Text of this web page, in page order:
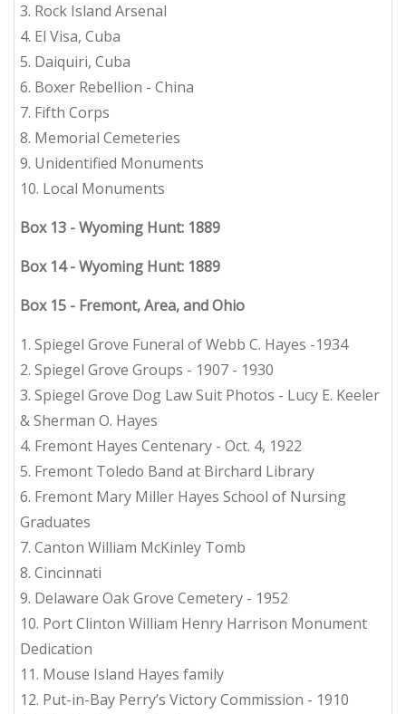
3. Rock Island Arsenal
4. El Visa, Cuba
5. Daiquiri, Cuba
6. Boxer Rebellion - China
7. Fifth Corps
8. Memorial Cemeteries
9. Unidentified Monuments
10. Local Monuments
Box 13 - Wyoming Hunt: 1889
Box 14 - Wyoming Hunt: 1889
Box 15 - Fremont, Area, and Ohio
1. Spiegel Grove Funeral of Webb C. Hayes -1934
2. Spiegel Grove Groups - 1907 - 1930
3. Spiegel Grove Dog Law Suit Photos - Lucy E. Keeler
& Sherman O. Hayes
4. Fremont Hayes Centenary - Oct. 4, 1922
5. Fremont Toledo Band at Birchard Library
6. Fremont Mary Miller Hayes School of Nursing
Graduates
7. Canton William McKinley Tomb
8. Cincinnati
9. Delaware Oak Grove Cemetery - 1952
10. Port Clinton William Henry Harrison Monument
Dedication
11. Mouse Island Hayes family
12. Put-in-Bay Perry’s Victory Commission - 1910